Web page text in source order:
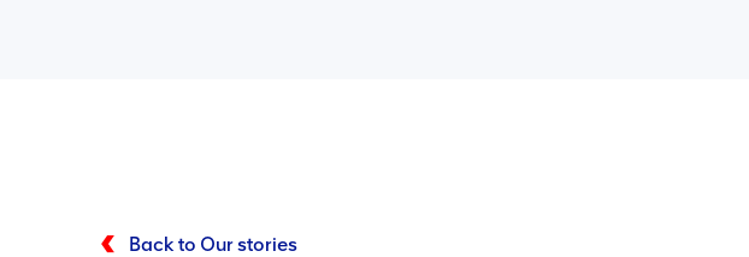
Back to Our stories